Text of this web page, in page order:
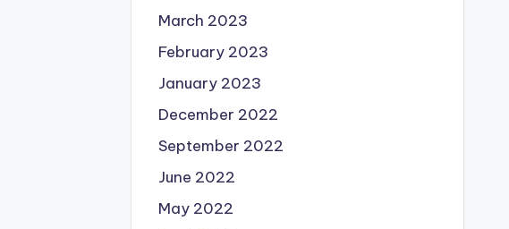
March 2023
February 2023
January 2023
December 2022
September 2022
June 2022
May 2022